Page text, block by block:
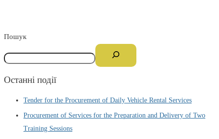
Пошук
Останні події
Tender for the Procurement of Daily Vehicle Rental Services
Procurement of Services for the Preparation and Delivery of Two
Training Sessions